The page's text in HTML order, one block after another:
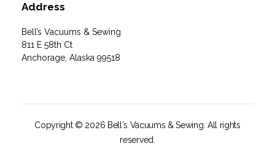
Address
Bell’s Vacuums & Sewing
811 E 58th Ct
Anchorage, Alaska 99518
Copyright © 2026 Bell's Vacuums & Sewing. All rights
reserved.